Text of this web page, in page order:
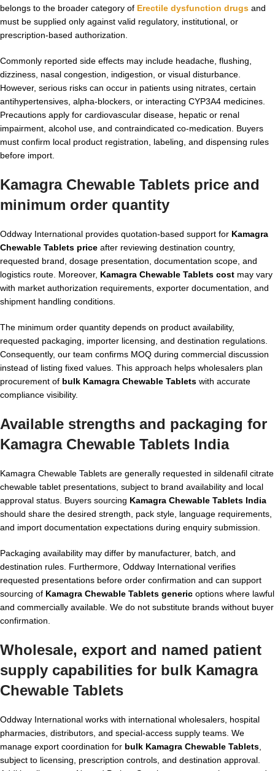
belongs to the broader category of Erectile dysfunction drugs and
must be supplied only against valid regulatory, institutional, or
prescription-based authorization.
Commonly reported side effects may include headache, flushing,
dizziness, nasal congestion, indigestion, or visual disturbance.
However, serious risks can occur in patients using nitrates, certain
antihypertensives, alpha-blockers, or interacting CYP3A4 medicines.
Precautions apply for cardiovascular disease, hepatic or renal
impairment, alcohol use, and contraindicated co-medication. Buyers
must confirm local product registration, labeling, and dispensing rules
before import.
Kamagra Chewable Tablets price and
minimum order quantity
Oddway International provides quotation-based support for Kamagra
Chewable Tablets price after reviewing destination country,
requested brand, dosage presentation, documentation scope, and
logistics route. Moreover, Kamagra Chewable Tablets cost may vary
with market authorization requirements, exporter documentation, and
shipment handling conditions.
The minimum order quantity depends on product availability,
requested packaging, importer licensing, and destination regulations.
Consequently, our team confirms MOQ during commercial discussion
instead of listing fixed values. This approach helps wholesalers plan
procurement of bulk Kamagra Chewable Tablets with accurate
compliance visibility.
Available strengths and packaging for
Kamagra Chewable Tablets India
Kamagra Chewable Tablets are generally requested in sildenafil citrate
chewable tablet presentations, subject to brand availability and local
approval status. Buyers sourcing Kamagra Chewable Tablets India
should share the desired strength, pack style, language requirements,
and import documentation expectations during enquiry submission.
Packaging availability may differ by manufacturer, batch, and
destination rules. Furthermore, Oddway International verifies
requested presentations before order confirmation and can support
sourcing of Kamagra Chewable Tablets generic options where lawful
and commercially available. We do not substitute brands without buyer
confirmation.
Wholesale, export and named patient
supply capabilities for bulk Kamagra
Chewable Tablets
Oddway International works with international wholesalers, hospital
pharmacies, distributors, and special-access supply teams. We
manage export coordination for bulk Kamagra Chewable Tablets
subject to licensing, prescription controls, and destination approval.